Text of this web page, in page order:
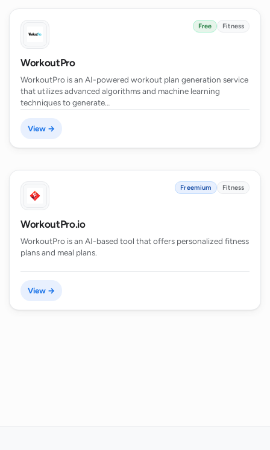
Free Fitness
WorkoutPro
WorkoutPro is an AI-powered workout plan generation service
that utilizes advanced algorithms and machine learning
techniques to generate…
View →
Freemium Fitness
WorkoutPro.io
WorkoutPro is an AI-based tool that offers personalized fitness
plans and meal plans.
View →